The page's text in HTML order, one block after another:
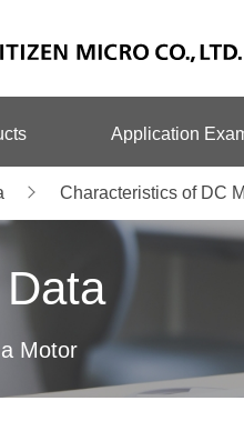
Application
Characteristics of DC
Motor